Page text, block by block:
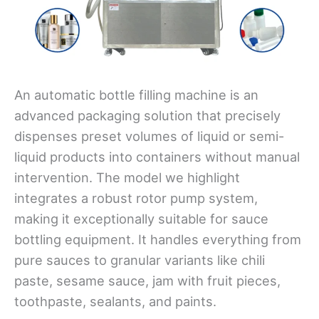
An automatic bottle filling machine is an
advanced packaging solution that precisely
dispenses preset volumes of liquid or semi-
liquid products into containers without manual
intervention. The model we highlight
integrates a robust rotor pump system,
making it exceptionally suitable for sauce
bottling equipment. It handles everything from
pure sauces to granular variants like chili
paste, sesame sauce, jam with fruit pieces,
toothpaste, sealants, and paints.